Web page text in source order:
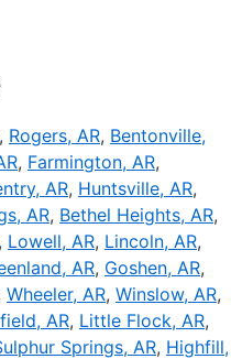
, Rogers, AR, Bentonville,
, Farmington, AR,
AR, Huntsville, AR,
AR, Bethel Heights, AR,
, Lowell, AR, Lincoln, AR,
AR, Goshen, AR,
Wheeler, AR, Winslow, AR,
AR, Little Flock, AR,
Springs, AR, Highfill,